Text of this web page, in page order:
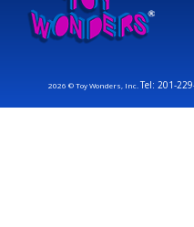
2026 © Toy Wonders, Inc.Tel: 201-